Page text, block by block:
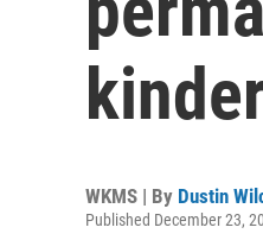
WKMS | By Dustin
Published December 23,